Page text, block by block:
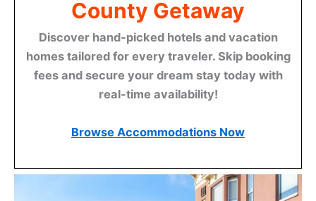
County Getaway
Discover hand-picked hotels and vacation
homes tailored for every traveler. Skip booking
fees and secure your dream stay today with
real-time availability!
Browse Accommodations Now